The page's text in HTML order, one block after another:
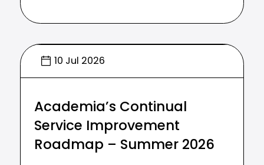
10 Jul 2026
Academia’s Continual
Service Improvement
Roadmap – Summer 2026